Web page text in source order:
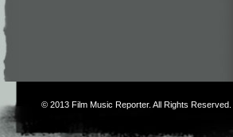
© 2013 Film Music Reporter. All Rights Reserved.